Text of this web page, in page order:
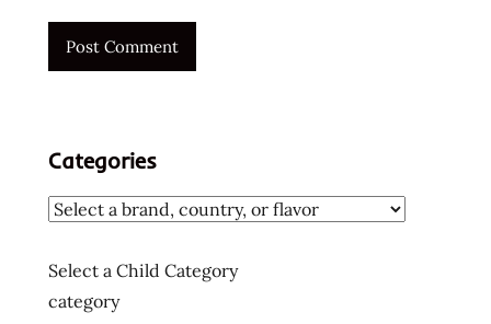
Categories
Select a Child Category
category